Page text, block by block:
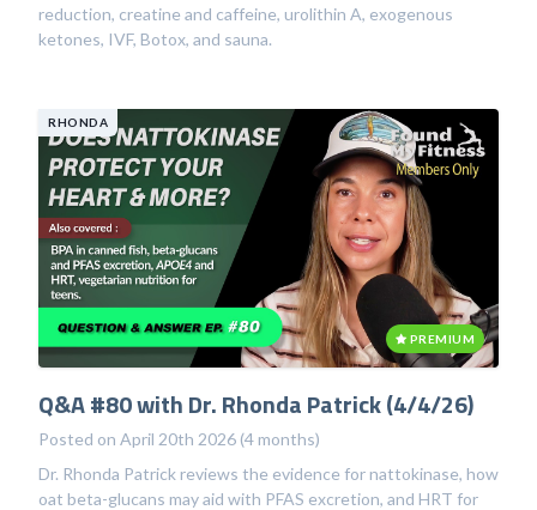
reduction, creatine and caffeine, urolithin A, exogenous
ketones, IVF, Botox, and sauna.
RHONDA
PREMIUM
Q&A #80 with Dr. Rhonda Patrick (4/4/26)
Posted on April 20th 2026 (4 months)
Dr. Rhonda Patrick reviews the evidence for nattokinase, how
oat beta-glucans may aid with PFAS excretion, and HRT for